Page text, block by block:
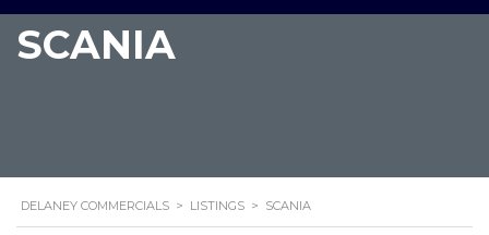
SCANIA
DELANEY COMMERCIALS > LISTINGS > SCANIA